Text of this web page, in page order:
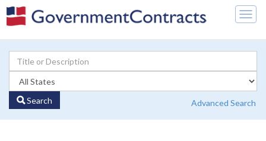
Search Advanced Search